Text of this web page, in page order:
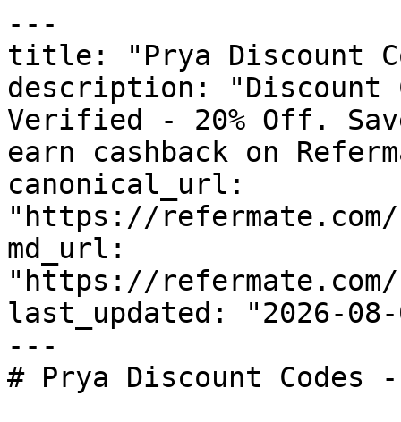
---
title: "Prya Discount
description: "Discount
Verified - 20% Off.
earn cashback on
canonical_url:
"https://
md_url:
"https://
last_updated: "2026-08-
---
# Prya Discount